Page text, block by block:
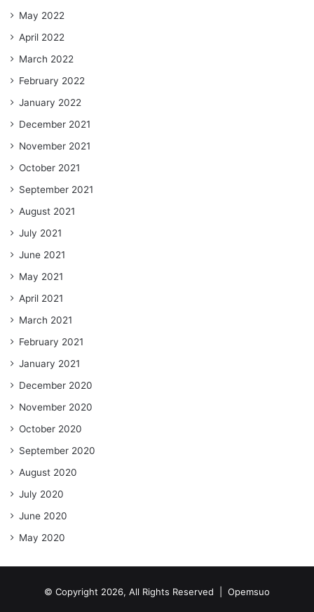
May 2022
April 2022
March 2022
February 2022
January 2022
December 2021
November 2021
October 2021
September 2021
August 2021
July 2021
June 2021
May 2021
April 2021
March 2021
February 2021
January 2021
December 2020
November 2020
October 2020
September 2020
August 2020
July 2020
June 2020
May 2020
© Copyright 2026, All Rights Reserved | Opemsuo